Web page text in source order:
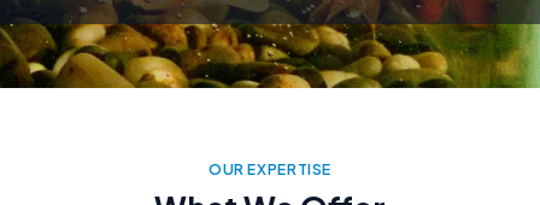
OUR EXPERTISE